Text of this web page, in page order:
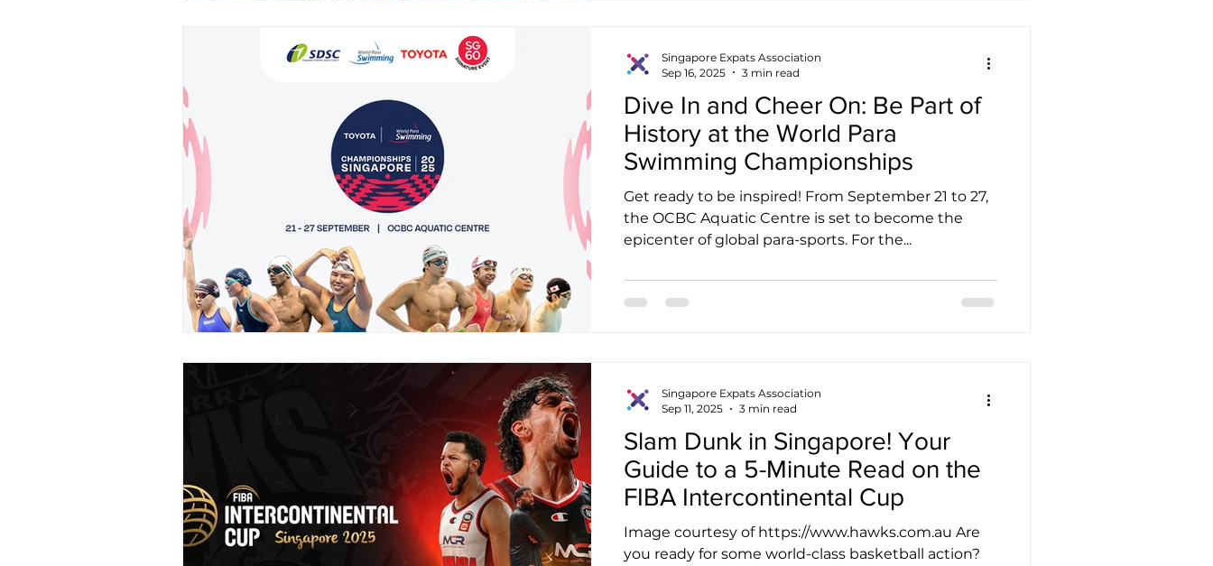
Dive In and Cheer On: Be Part of
History at the World Para
Swimming Championships
Get ready to be inspired! From September 21 to 27,
the OCBC Aquatic Centre is set to become the
epicenter of global para-sports. For the...
Singapore Expats Association
Sep 16, 2025
3 min read
Slam Dunk in Singapore! Your
Guide to a 5-Minute Read on the
FIBA Intercontinental Cup
Image courtesy of https://www.hawks.com.au Are
you ready for some world-class basketball action?
Singapore Expats Association
Sep 11, 2025
3 min read